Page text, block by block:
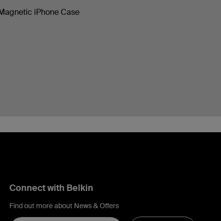
iPhone Case
Connect with Belkin
Find out more about News & Offers